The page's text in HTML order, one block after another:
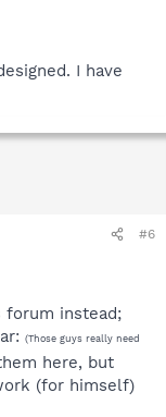
I have
#6
forum instead;
(Those guys really need
here, but
(for himself)